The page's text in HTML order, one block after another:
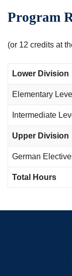
Program
(or 12 credits at
Lower Division
Elementary Level
Intermediate
Upper Division
German
Total Hours